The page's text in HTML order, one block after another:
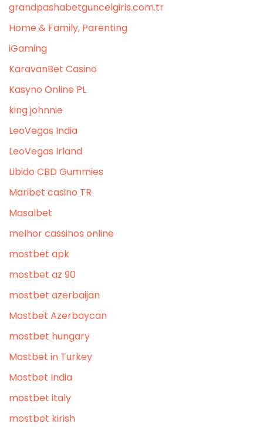
grandpashabetguncelgiris.com.tr
Home & Family, Parenting
iGaming
KaravanBet Casino
Kasyno Online PL
king johnnie
LeoVegas India
LeoVegas Irland
Libido CBD Gummies
Maribet casino TR
Masalbet
melhor cassinos online
mostbet apk
mostbet az 90
mostbet azerbaijan
Mostbet Azerbaycan
mostbet hungary
Mostbet in Turkey
Mostbet India
mostbet italy
mostbet kirish